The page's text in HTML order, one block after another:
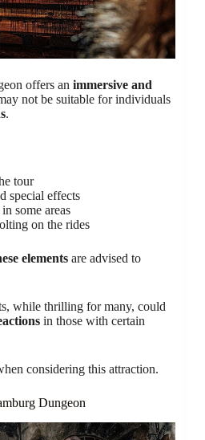
offers an immersive and
not be suitable for individuals
.
tour
special effects
some areas
on the rides
elements are advised to
while thrilling for many, could
in those with certain
considering this attraction.
Dungeon